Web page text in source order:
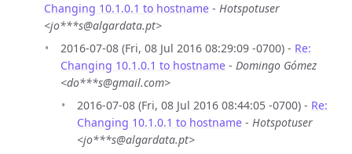
Changing 10.1.0.1 to hostname - Hotspotuser
<jo***s@algardata.pt>
2016-07-08 (Fri, 08 Jul 2016 08:29:09 -0700) - Re:
Changing 10.1.0.1 to hostname - Domingo Gómez
<do***s@gmail.com>
2016-07-08 (Fri, 08 Jul 2016 08:44:05 -0700) - Re:
Changing 10.1.0.1 to hostname - Hotspotuser
<jo***s@algardata.pt>